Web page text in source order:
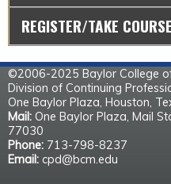
REGISTER/TAKE COURSE
©2006-2025 Baylor College
Division of Continuing
One Baylor Plaza, Houston,
Mail: One Baylor Plaza, Mail
77030
Phone: 713-798-8237
Email: cpd@bcm.edu